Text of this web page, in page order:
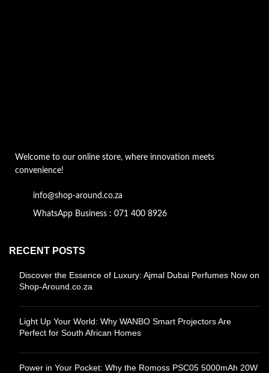
Welcome to our online store, where innovation meets
convenience!
info@shop-around.co.za
WhatsApp Business : 071 400 8926
RECENT POSTS
Discover the Essence of Luxury: Ajmal Dubai Perfumes Now on
Shop-Around.co.za
Light Up Your World: Why WANBO Smart Projectors Are
Perfect for South African Homes
Power in Your Pocket: Why the Romoss PSC05 5000mAh 20W